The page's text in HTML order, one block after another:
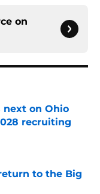
on
next on Ohio
recruiting
to the Big